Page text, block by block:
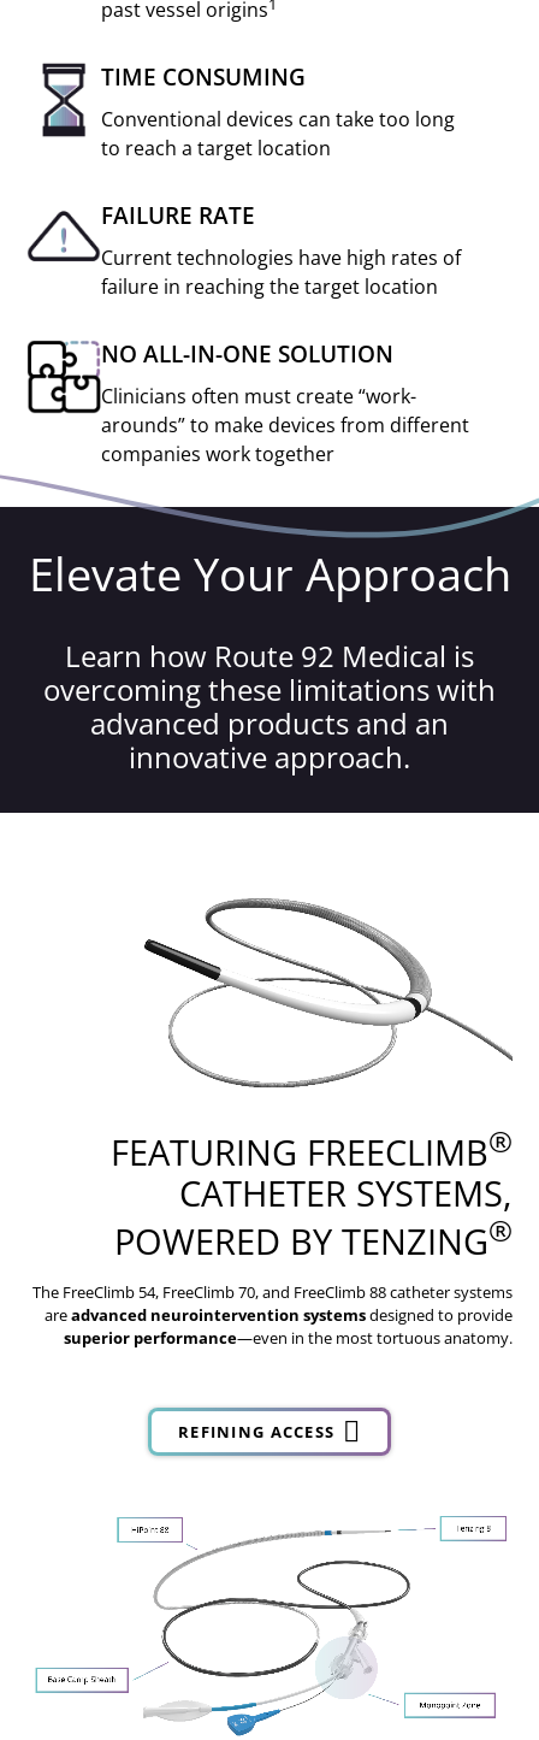
past vessel origins
TIME CONSUMING
Conventional devices can take too long
to reach a target location
FAILURE RATE
Current technologies have high rates of
failure in reaching the target location
NO ALL-IN-ONE SOLUTION
Clinicians often must create “work-
arounds” to make devices from different
companies work together
Elevate Your Approach
Learn how Route 92 Medical is
overcoming these limitations with
advanced products and an
innovative approach.
FEATURING FREECLIMB®
CATHETER SYSTEMS,
POWERED BY TENZING®
The FreeClimb 54, FreeClimb 70, and FreeClimb 88 catheter systems
areadvanced neurointervention systemsdesigned to provide
superior performance—even in the most tortuous anatomy.
REFINING ACCESS